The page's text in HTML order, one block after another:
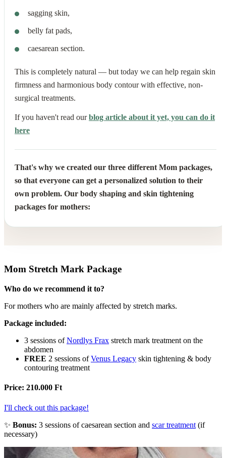
sagging skin,
belly fat pads,
caesarean section.
This is completely natural — but today we can help regain skin
firmness and harmonious body contour with effective, non-
surgical treatments.
If you haven't read ourblog article about it yet, you can do it
here
That's why we created our three different Mom packages,
so that everyone can get a personalized solution to their
own problem. Our body shaping and skin tightening
packages for mothers:
Mom Stretch Mark Package
Who do we recommend it to?
For mothers who are mainly affected by stretch marks.
Package included:
3 sessions ofNordlys Frax stretch mark treatment on the
abdomen
FREE 2 sessions ofVenus Legacy skin tightening & body
contouring treatment
Price: 210.000 Ft
I'll check out this package!
Bonus:3 sessions of caesarean section andscar treatment(if
necessary)